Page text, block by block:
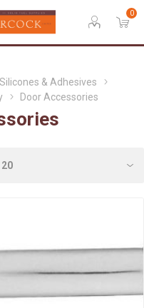
0
& Adhesives
Door Accessories